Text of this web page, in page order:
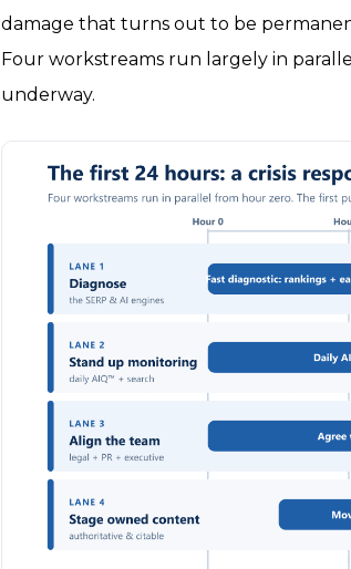
damage that turns out to be
Four workstreams run largely in
underway.